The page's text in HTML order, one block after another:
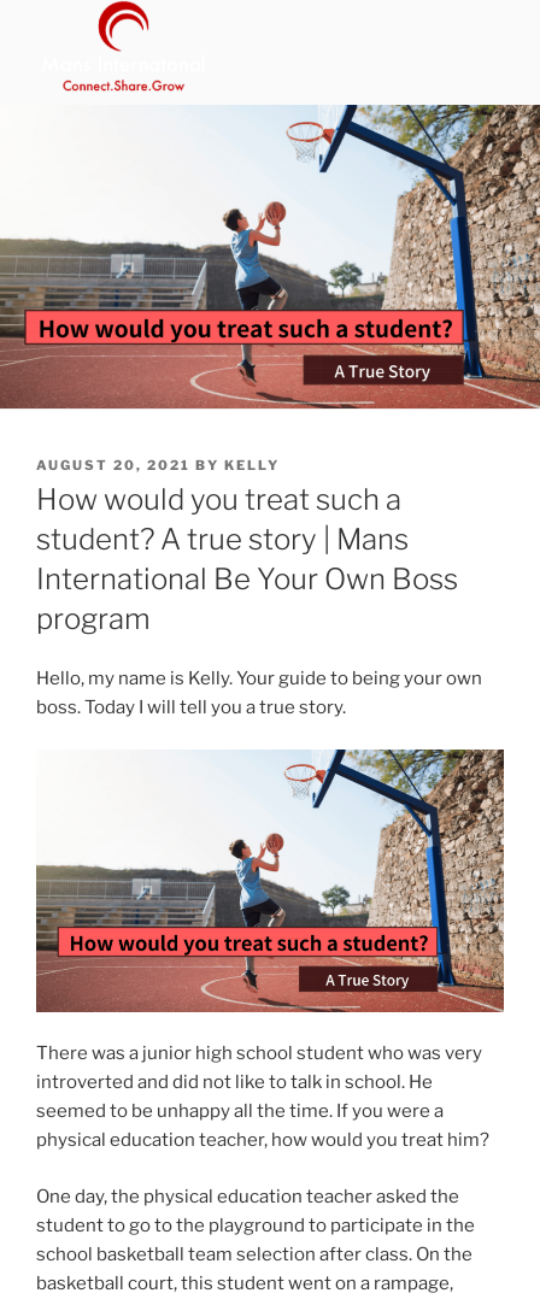
MANS INTERNATIONAL
POSTED
ON
AUGUST 20, 2021 BY KELLY
How would you treat such a
student? A true story | Mans
International Be Your Own Boss
program
Hello, my name is Kelly. Your guide to being your own
boss. Today I will tell you a true story.
There was a junior high school student who was very
introverted and did not like to talk in school. He
seemed to be unhappy all the time. If you were a
physical education teacher, how would you treat him?
One day, the physical education teacher asked the
student to go to the playground to participate in the
school basketball team selection after class. On the
basketball court, this student went on a rampage,